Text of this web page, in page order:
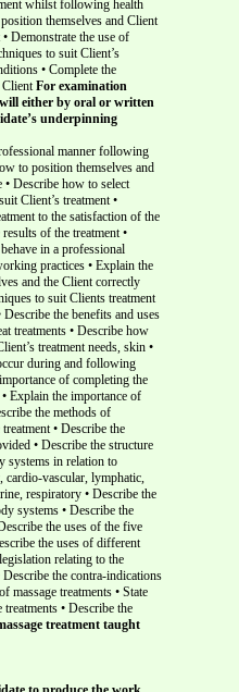
whilst following health
themselves and Client
Demonstrate the use of
to suit Client’s
• Complete the
ClientFor examination
either by oral or written
underpinning
manner following
to position themselves and
Describe how to select
Client’s treatment •
to the satisfaction of the
of the treatment •
in a professional
practices • Explain the
and the Client correctly
to suit Clients treatment
the benefits and uses
treatments • Describe how
treatment needs, skin •
during and following
of completing the
Explain the importance of
the methods of
• Describe the
• Describe the structure
systems in relation to
cardio-vascular, lymphatic,
respiratory • Describe the
systems • Describe the
the uses of the five
the uses of different
relating to the
the contra-indications
massage treatments • State
• Describe the
treatment taught